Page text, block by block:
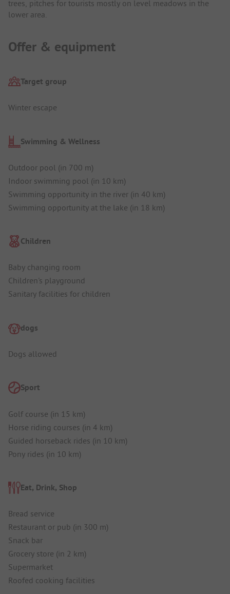
trees, pitches for tourists mostly on level meadows in the
lower area.
Offer & equipment
Target group
Winter escape
Swimming & Wellness
Outdoor pool (in 700 m)
Indoor swimming pool (in 10 km)
Swimming opportunity in the river (in 40 km)
Swimming opportunity at the lake (in 18 km)
Children
Baby changing room
Children's playground
Sanitary facilities for children
dogs
Dogs allowed
Sport
Golf course (in 15 km)
Horse riding courses (in 4 km)
Guided horseback rides (in 10 km)
Pony rides (in 10 km)
Eat, Drink, Shop
Bread service
Restaurant or pub (in 300 m)
Snack bar
Grocery store (in 2 km)
Supermarket
Roofed cooking facilities